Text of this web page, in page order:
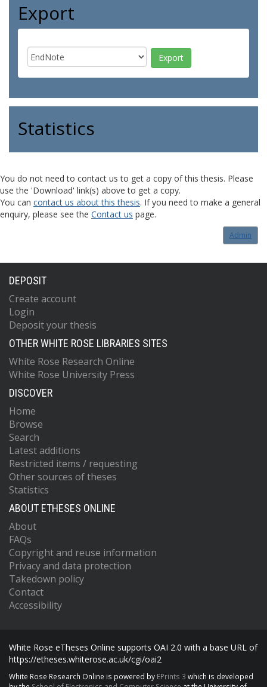
Export
Statistics
You do not need to contact us to get a copy of this thesis. Please
use the 'Download' link(s) above to get a copy.
You can contact us about this thesis. If you need to make a general
enquiry, please see the Contact us page.
Admin
DEPOSIT
Create account
Login
Deposit your thesis
OTHER WHITE ROSE LIBRARIES SITES
White Rose Research Online
White Rose University Press
DISCOVER
Home
Browse
Search
Latest additions
Restricted items / requesting
Other sources of theses
Statistics
ABOUT ETHESES ONLINE
About
FAQs
Copyright and reuse information
Privacy and data protection
Takedown policy
Contact
Accessibility
White Rose eTheses Online supports OAI 2.0 with a base URL of
https://etheses.whiterose.ac.uk/cgi/oai2
White Rose Research Online is powered by EPrints 3 which is developed